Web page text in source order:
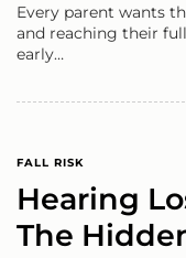
Every parent wants
and reaching their
early…
FALL RISK
Hearing
The